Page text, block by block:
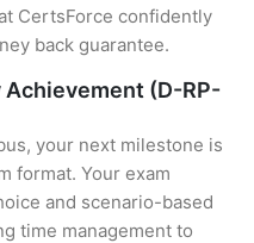
CertsForce confidently
back guarantee.
(D-RP-
your next milestone is
format. Your exam
and scenario-based
time management to